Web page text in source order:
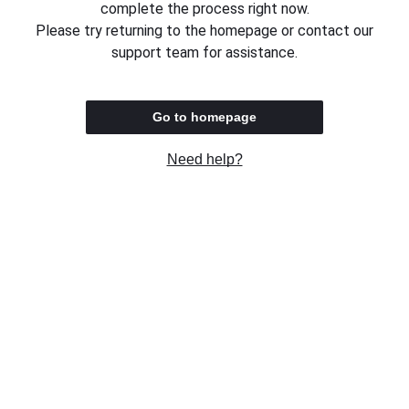
complete the process right now.
Please try returning to the homepage or contact our
support team for assistance.
Go to homepage
Need help?